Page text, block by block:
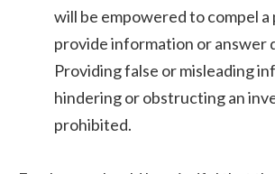
will be empowered to compel a
provide information or answer
Providing false or misleading
hindering or obstructing an
prohibited.